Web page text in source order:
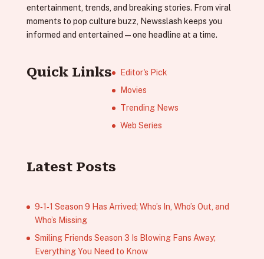
entertainment, trends, and breaking stories. From viral
moments to pop culture buzz, Newsslash keeps you
informed and entertained—one headline at a time.
Quick Links
Editor's Pick
Movies
Trending News
Web Series
Latest Posts
9‑1‑1 Season 9 Has Arrived; Who’s In, Who’s Out, and
Who’s Missing
Smiling Friends Season 3 Is Blowing Fans Away;
Everything You Need to Know